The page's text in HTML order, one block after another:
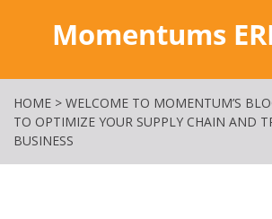
Momentums
HOME > WELCOME TO MOMENTUM’S
TO OPTIMIZE YOUR SUPPLY CHAIN AND
BUSINESS